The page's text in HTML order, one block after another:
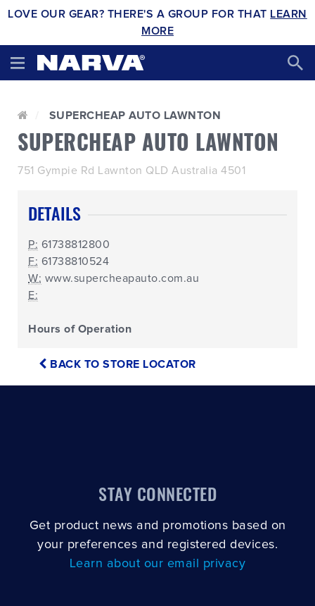
LOVE OUR GEAR? THERE'S A GROUP FOR THAT LEARN
MORE
SUPERCHEAP AUTO LAWNTON
SUPERCHEAP AUTO LAWNTON
751 Gympie Rd Lawnton QLD Australia 4501
DETAILS
P: 61738812800
F: 61738810524
W: www.supercheapauto.com.au
E:
Hours of Operation
BACK TO STORE LOCATOR
STAY CONNECTED
Get product news and promotions based on
your preferences and registered devices.
Learn about our email privacy